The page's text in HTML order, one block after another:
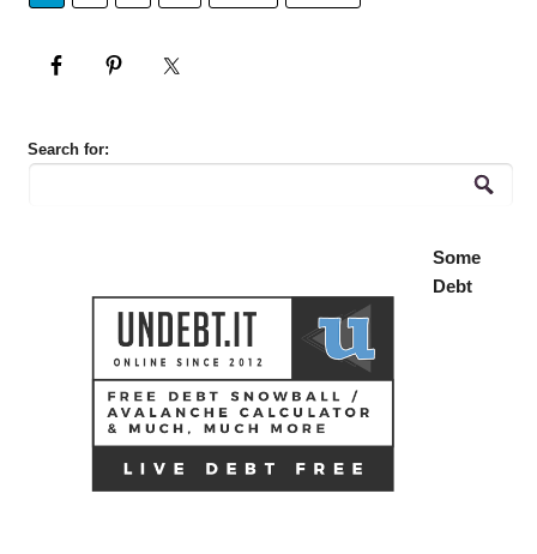
Search for:
Some
Debt